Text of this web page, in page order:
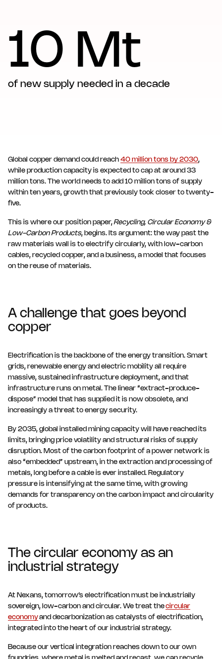
10 Mt
of new supply needed in a decade
Global copper demand could reach 40 million tons by 2030,
while production capacity is expected to cap at around 33
million tons. The world needs to add 10 million tons of supply
within ten years, growth that previously took closer to twenty-
five.
This is where our position paper,Recycling, Circular Economy &
Low-Carbon Products, begins. Its argument: the way past the
raw materials wall is to electrify circularly, with low-carbon
cables, recycled copper, and a business, a model that focuses
on the reuse of materials.
A challenge that goes beyond
copper
Electrification is the backbone of the energy transition. Smart
grids, renewable energy and electric mobility all require
massive, sustained infrastructure deployment, and that
infrastructure runs on metal. The linear “extract-produce-
dispose” model that has supplied it is now obsolete, and
increasingly a threat to energy security.
By 2035, global installed mining capacity will have reached its
limits, bringing price volatility and structural risks of supply
disruption. Most of the carbon footprint of a power network is
also “embedded” upstream, in the extraction and processing of
metals, long before a cable is ever installed. Regulatory
pressure is intensifying at the same time, with growing
demands for transparency on the carbon impact and circularity
of products.
The circular economy as an
industrial strategy
At Nexans, tomorrow’s electrification must be industrially
sovereign, low-carbon and circular. We treat thecircular
economyand decarbonization as catalysts of electrification,
integrated into the heart of our industrial strategy.
Because our vertical integration reaches down to our own